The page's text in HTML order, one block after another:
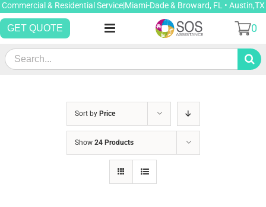
Skip
to
content
Commercial & Residential Service|Miami-Dade & Broward, FL • Austin,TX
GET QUOTE
Search
for:
0
Sort by Price
Show 24 Products